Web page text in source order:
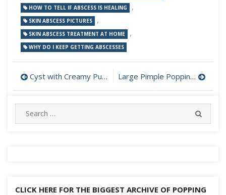
HOW TO TELL IF ABSCESS IS HEALING ,
SKIN ABSCESS PICTURES ,
SKIN ABSCESS TREATMENT AT HOME ,
WHY DO I KEEP GETTING ABSCESSES
Post
navigation
Cyst with Creamy Pus on Face Drained Large Pimple Popping on Neck
Search
for:
CLICK HERE FOR THE BIGGEST ARCHIVE OF POPPING